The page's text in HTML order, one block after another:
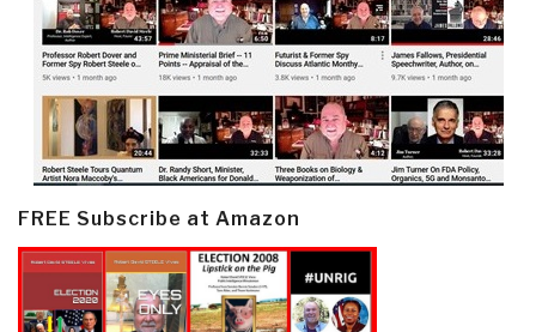
FREE Subscribe at Amazon